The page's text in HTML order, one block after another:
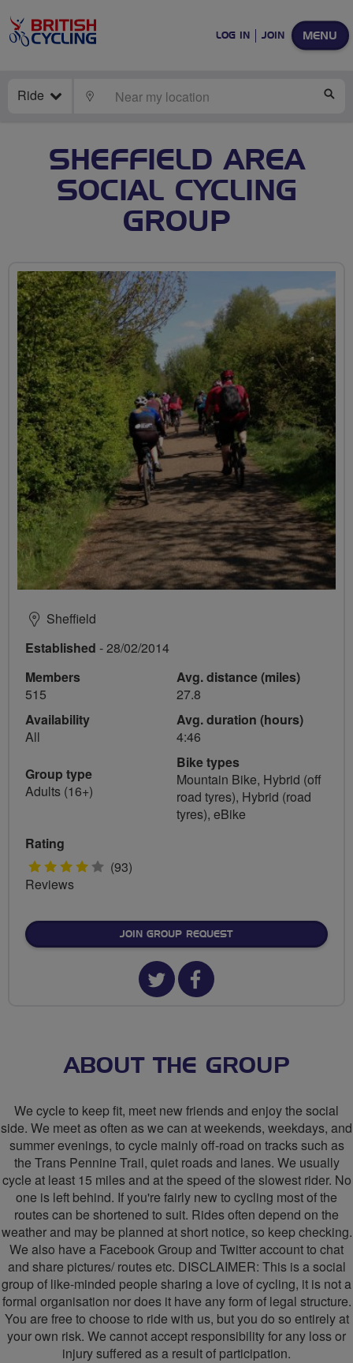
MENU
LOG IN JOIN
Ride LOCATE
SHEFFIELD AREA
SOCIAL CYCLING
GROUP
Sheffield
Established - 28/02/2014
Members
515
Availability
All
Group type
Adults (16+)
Avg. distance (miles)
27.8
Avg. duration (hours)
4:46
Bike types
Mountain Bike, Hybrid (off
road tyres), Hybrid (road
tyres), eBike
Rating
4 (93)
Reviews
JOIN GROUP REQUEST
Twitter
Sheffield
Social
Cycling
Group
Facebook
Sheffield
Social
Cycling
Group
ABOUT THE GROUP
We cycle to keep fit, meet new friends and enjoy the social
side. We meet as often as we can at weekends, weekdays, and
summer evenings, to cycle mainly off-road on tracks such as
the Trans Pennine Trail, quiet roads and lanes. We usually
cycle at least 15 miles and at the speed of the slowest rider. No
one is left behind. If you're fairly new to cycling most of the
routes can be shortened to suit. Rides often depend on the
weather and may be planned at short notice, so keep checking.
We also have a Facebook Group and Twitter account to chat
and share pictures/ routes etc. DISCLAIMER: This is a social
group of like-minded people sharing a love of cycling, it is not a
formal organisation nor does it have any form of legal structure.
You are free to choose to ride with us, but you do so entirely at
your own risk. We cannot accept responsibility for any loss or
injury suffered as a result of participation.